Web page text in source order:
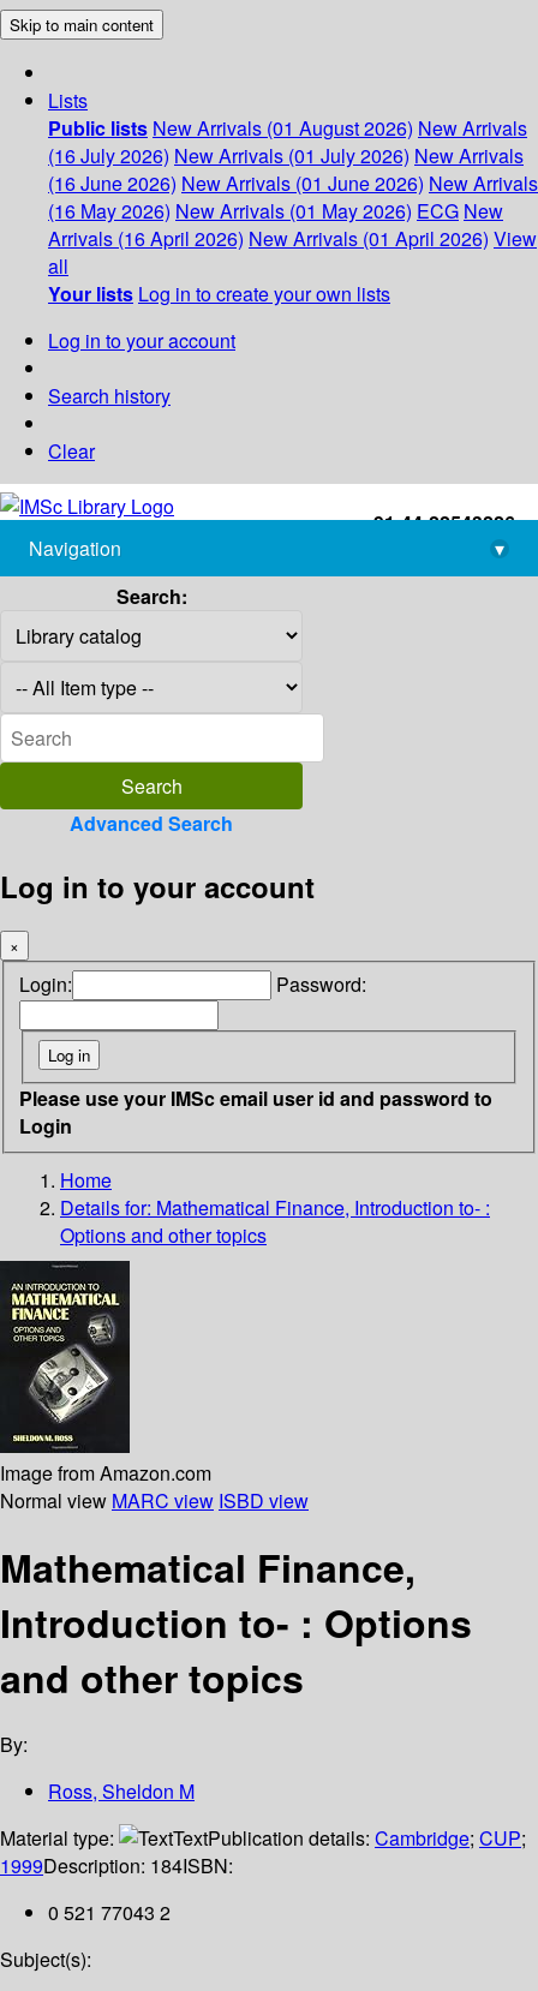
Skip to main content
Lists
Public lists New Arrivals (01 August 2026) New Arrivals
(16 July 2026) New Arrivals (01 July 2026) New Arrivals
(16 June 2026) New Arrivals (01 June 2026) New Arrivals
(16 May 2026) New Arrivals (01 May 2026) ECG New
Arrivals (16 April 2026) New Arrivals (01 April 2026) View
all
Your lists Log in to create your own lists
Log in to your account
Search history
Clear
+91-44-22543226
library@imsc.res.in
Navigation
▾
Search:
Advanced Search
Log in to your account
×
Login: Password:
Please use your IMSc email user id and password to
Login
Home
Details for: Mathematical Finance, Introduction to- :
Options and other topics
Image from Amazon.com
Normal view MARC view ISBD view
Mathematical Finance,
Introduction to- : Options
and other topics
By:
Ross, Sheldon M
Material type:
TextPublication details: Cambridge; CUP;
1999Description: 184ISBN:
0 521 77043 2
Subject(s):